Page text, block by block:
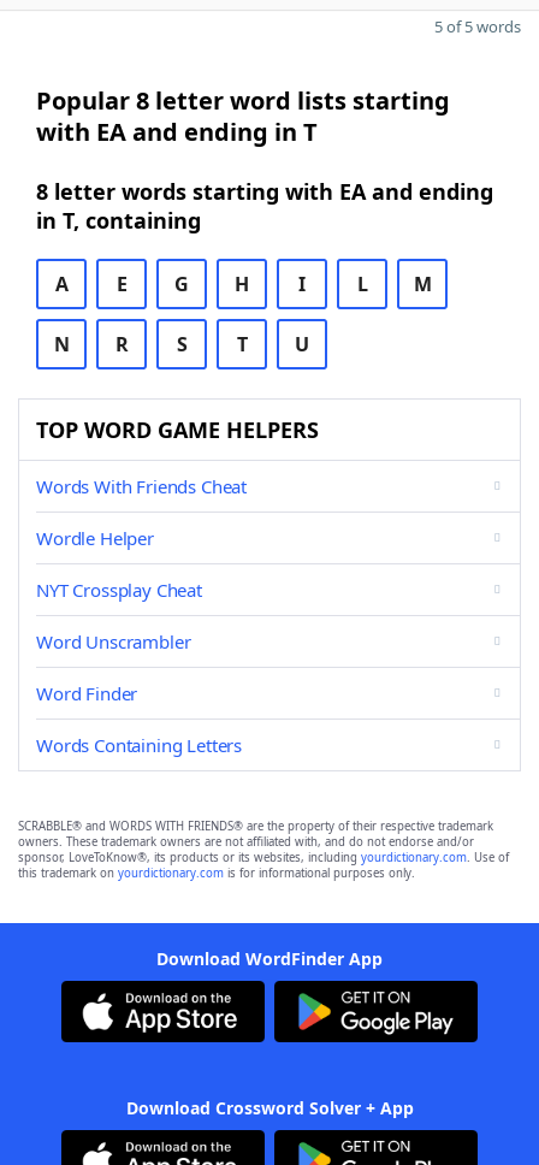
5 of 5 words
Popular 8 letter word lists starting
with EA and ending in T
8 letter words starting with EA and ending
in T, containing
A E G H I L M
N R S T U
TOP WORD GAME HELPERS
Words With Friends Cheat
Wordle Helper
NYT Crossplay Cheat
Word Unscrambler
Word Finder
Words Containing Letters
SCRABBLE® and WORDS WITH FRIENDS® are the property of their respective trademark
owners. These trademark owners are not affiliated with, and do not endorse and/or
sponsor, LoveToKnow®, its products or its websites, including yourdictionary.com. Use of
this trademark on yourdictionary.com is for informational purposes only.
Download WordFinder App
Download Crossword Solver + App